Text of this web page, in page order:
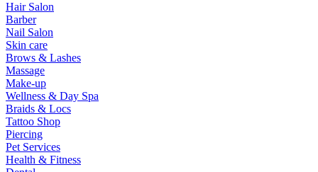
Hair Salon
Barber
Nail Salon
Skin care
Brows & Lashes
Massage
Make-up
Wellness & Day Spa
Braids & Locs
Tattoo Shop
Piercing
Pet Services
Health & Fitness